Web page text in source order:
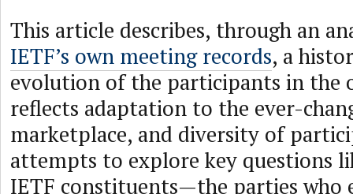
This article describes, through an
IETF’s own meeting records, a
evolution of the participants in the
reflects adaptation to the ever-
marketplace, and diversity of
attempts to explore key questions
IETF constituents—the parties who